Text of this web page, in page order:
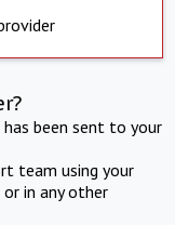
been sent to your
team using your
in any other